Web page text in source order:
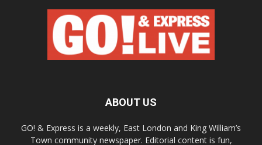
ABOUT US
GO! & Express is a weekly, East London and King William’s
Town community newspaper. Editorial content is fun,